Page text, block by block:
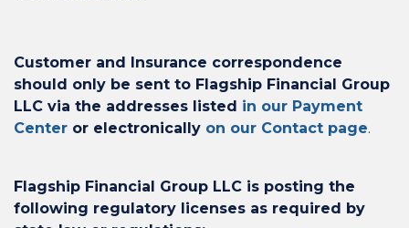
Customer and Insurance correspondence
should only be sent to Flagship Financial Group
LLC via the addresses listed in our Payment
Center or electronically on our Contact page.
Flagship Financial Group LLC is posting the
following regulatory licenses as required by